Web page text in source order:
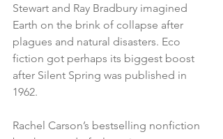
Stewart and Ray Bradbury imagined
Earth on the brink of collapse after
plagues and natural disasters. Eco
fiction got perhaps its biggest boost
after Silent Spring was published in
1962.
Rachel Carson’s bestselling nonfiction